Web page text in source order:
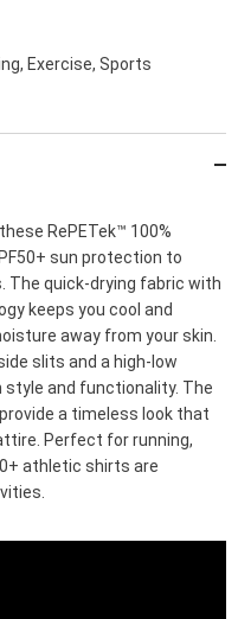
Exercise, Sports
RePETek™ 100%
sun protection to
The quick-drying fabric with
keeps you cool and
away from your skin.
slits and a high-low
and functionality. The
a timeless look that
Perfect for running,
athletic shirts are